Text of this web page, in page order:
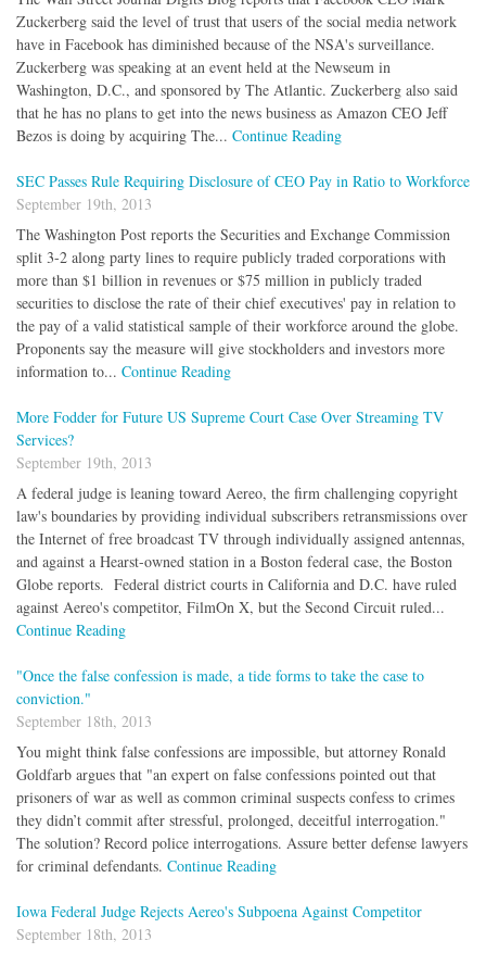
Zuckerberg said the level of trust that users of the social media network
have in Facebook has diminished because of the NSA's surveillance.
Zuckerberg was speaking at an event held at the Newseum in
Washington, D.C., and sponsored by The Atlantic. Zuckerberg also said
that he has no plans to get into the news business as Amazon CEO Jeff
Bezos is doing by acquiring The... Continue Reading
SEC Passes Rule Requiring Disclosure of CEO Pay in Ratio to Workforce
September 19th, 2013
The Washington Post reports the Securities and Exchange Commission
split 3-2 along party lines to require publicly traded corporations with
more than $1 billion in revenues or $75 million in publicly traded
securities to disclose the rate of their chief executives' pay in relation to
the pay of a valid statistical sample of their workforce around the globe.
Proponents say the measure will give stockholders and investors more
information to... Continue Reading
More Fodder for Future US Supreme Court Case Over Streaming TV
Services?
September 19th, 2013
A federal judge is leaning toward Aereo, the firm challenging copyright
law's boundaries by providing individual subscribers retransmissions over
the Internet of free broadcast TV through individually assigned antennas,
and against a Hearst-owned station in a Boston federal case, the Boston
Globe reports. Federal district courts in California and D.C. have ruled
against Aereo's competitor, FilmOn X, but the Second Circuit ruled...
Continue Reading
"Once the false confession is made, a tide forms to take the case to
conviction."
September 18th, 2013
You might think false confessions are impossible, but attorney Ronald
Goldfarb argues that "an expert on false confessions pointed out that
prisoners of war as well as common criminal suspects confess to crimes
they didn’t commit after stressful, prolonged, deceitful interrogation."
The solution? Record police interrogations. Assure better defense lawyers
for criminal defendants. Continue Reading
Iowa Federal Judge Rejects Aereo's Subpoena Against Competitor
September 18th, 2013